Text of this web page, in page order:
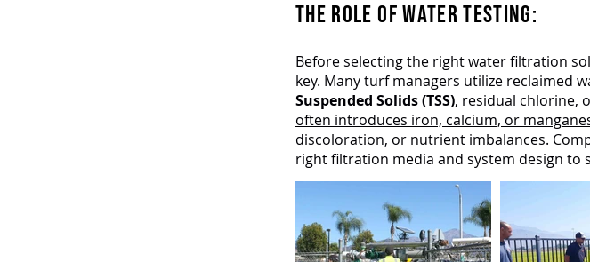
THE ROLE OF WATER TESTING:​
Before selecting the right water filtration
key. Many turf managers utilize reclaimed
Suspended Solids (TSS), residual chlorine,
often introduces iron, calcium, or
discoloration, or nutrient imbalances.
right filtration media and system design to